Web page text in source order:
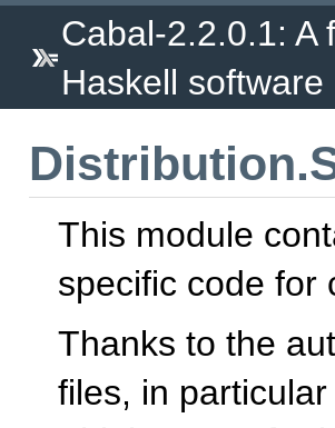
Cabal-2.2.0.1: A
Haskell software
This module
specific code for
Thanks to the
files, in